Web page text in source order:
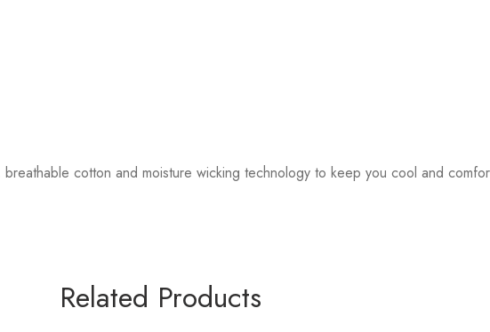
cotton and moisture wicking technology to keep you cool and
Related Products